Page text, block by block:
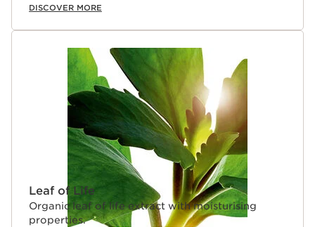
DISCOVER MORE
Leaf of Life
Organic leaf of life extract with moisturising
properties.